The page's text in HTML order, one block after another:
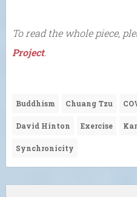
To read the whole piece,
Project.
Buddhism Chuang Tzu
David Hinton Exercise
Synchronicity